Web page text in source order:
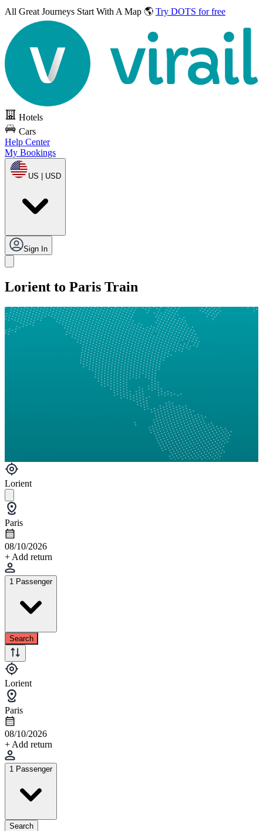
All Great Journeys Start With A Map 🌎 Try DOTS for free
Hotels
Cars
Help Center
My Bookings
US | USD
Sign In
Lorient to Paris Train
Lorient
Paris
08/10/2026
+ Add return
1 Passenger
Search
Lorient
Paris
08/10/2026
+ Add return
1 Passenger
Search